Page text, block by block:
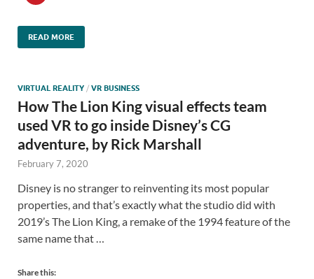
READ MORE
VIRTUAL REALITY / VR BUSINESS
How The Lion King visual effects team
used VR to go inside Disney’s CG
adventure, by Rick Marshall
February 7, 2020
Disney is no stranger to reinventing its most popular
properties, and that’s exactly what the studio did with
2019’s The Lion King, a remake of the 1994 feature of the
same name that …
Share this: